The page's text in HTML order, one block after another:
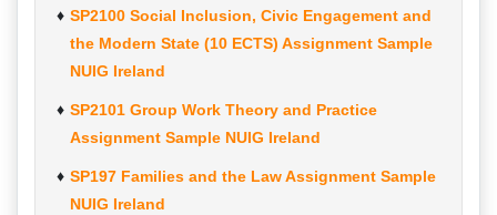
SP2100 Social Inclusion, Civic Engagement and
the Modern State (10 ECTS) Assignment Sample
NUIG Ireland
SP2101 Group Work Theory and Practice
Assignment Sample NUIG Ireland
SP197 Families and the Law Assignment Sample
NUIG Ireland